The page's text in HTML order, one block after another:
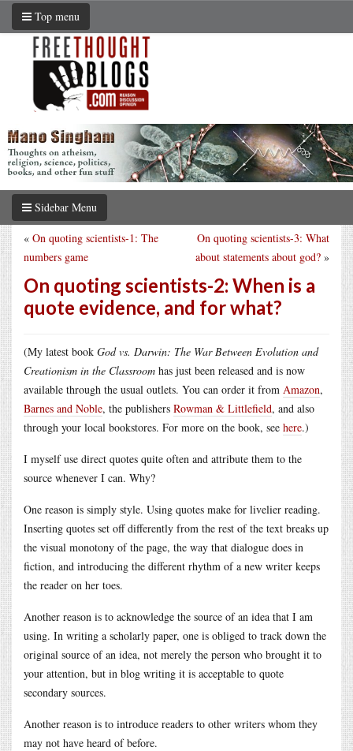
Top menu
Sidebar Menu
On quoting scientists-3: What
about statements about god? »
« On quoting scientists-1: The
numbers game
On quoting scientists-2: When is a
quote evidence, and for what?
(My latest book God vs. Darwin: The War Between Evolution and
Creationism in the Classroom has just been released and is now
available through the usual outlets. You can order it from Amazon,
Barnes and Noble, the publishers Rowman & Littlefield, and also
through your local bookstores. For more on the book, see here.)
I myself use direct quotes quite often and attribute them to the
source whenever I can. Why?
One reason is simply style. Using quotes make for livelier reading.
Inserting quotes set off differently from the rest of the text breaks up
the visual monotony of the page, the way that dialogue does in
fiction, and introducing the different rhythm of a new writer keeps
the reader on her toes.
Another reason is to acknowledge the source of an idea that I am
using. In writing a scholarly paper, one is obliged to track down the
original source of an idea, not merely the person who brought it to
your attention, but in blog writing it is acceptable to quote
secondary sources.
Another reason is to introduce readers to other writers whom they
may not have heard of before.